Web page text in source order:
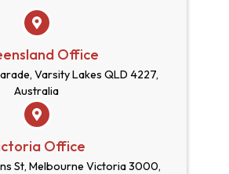
Office
Varsity Lakes QLD 4227,
Australia
Office
St, Melbourne Victoria 3000,